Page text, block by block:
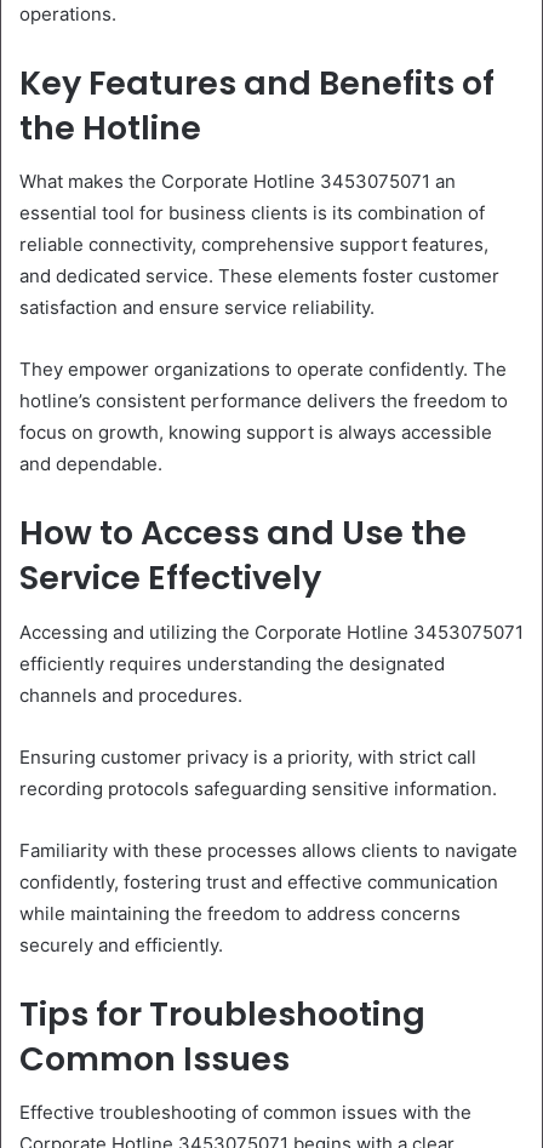
operations.
Key Features and Benefits of
the Hotline
What makes the Corporate Hotline 3453075071 an
essential tool for business clients is its combination of
reliable connectivity, comprehensive support features,
and dedicated service. These elements foster customer
satisfaction and ensure service reliability.
They empower organizations to operate confidently. The
hotline’s consistent performance delivers the freedom to
focus on growth, knowing support is always accessible
and dependable.
How to Access and Use the
Service Effectively
Accessing and utilizing the Corporate Hotline 3453075071
efficiently requires understanding the designated
channels and procedures.
Ensuring customer privacy is a priority, with strict call
recording protocols safeguarding sensitive information.
Familiarity with these processes allows clients to navigate
confidently, fostering trust and effective communication
while maintaining the freedom to address concerns
securely and efficiently.
Tips for Troubleshooting
Common Issues
Effective troubleshooting of common issues with the